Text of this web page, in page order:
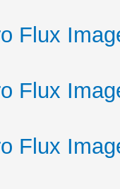
Flux
Flux
Flux